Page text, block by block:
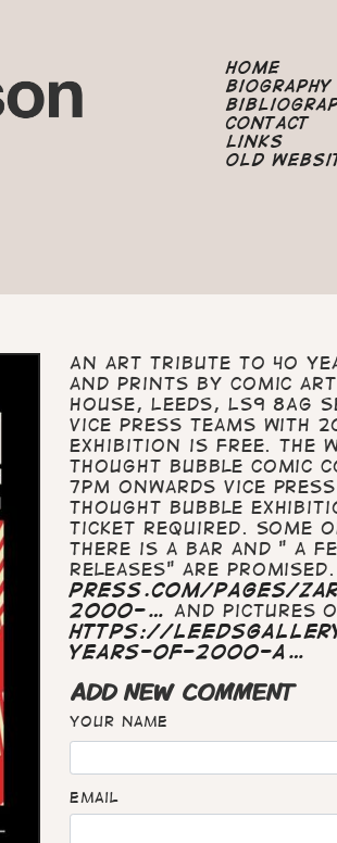
Home
Biography
Contact
Links
Old
An art tribute to 40
and prints by comic
House, Leeds, LS9
Vice Press teams with
exhibition is free. The
Thought Bubble Comic
7pm onwards Vice
Thought Bubble
ticket required. Some
There is a bar and " a
releases" are
press.com/pages/
2000-…
And pictures
https://
years-of-2000-a…
ADD NEW COMMENT
Your name
Email